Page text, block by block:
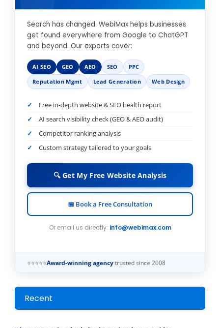
Search has changed. WebiMax helps businesses
get found everywhere from Google to ChatGPT
and beyond. Our experts cover:
AI SEO GEO AEO SEO
PPC
Reputation Mgmt
Lead Generation Web Design
Free in-depth website & SEO health report
AI search visibility check (GEO & AEO audit)
Competitor ranking analysis
Custom strategy tailored to your goals
🔍 Get My Free Website Analysis
📅 Book a Free Consultation
Or email us directly: info@webimax.com
⭐⭐⭐⭐⭐Award-winning agency trusted since 2008
Recent